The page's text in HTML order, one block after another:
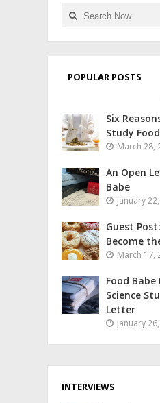
POPULAR POSTS
Six
Study
March 28,
An Open
Babe
January
Guest
Become
March 17,
Food Babe
Science
Letter
January
INTERVIEWS